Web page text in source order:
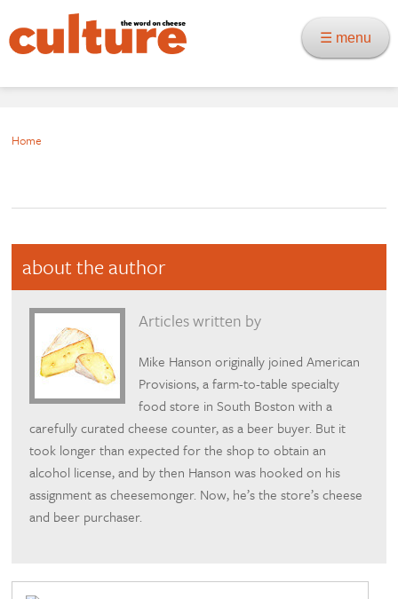
☰ menu
Home
about the author
Articles written by
Mike Hanson originally joined American
Provisions, a farm-to-table specialty
food store in South Boston with a
carefully curated cheese counter, as a beer buyer. But it
took longer than expected for the shop to obtain an
alcohol license, and by then Hanson was hooked on his
assignment as cheesemonger. Now, he’s the store’s cheese
and beer purchaser.